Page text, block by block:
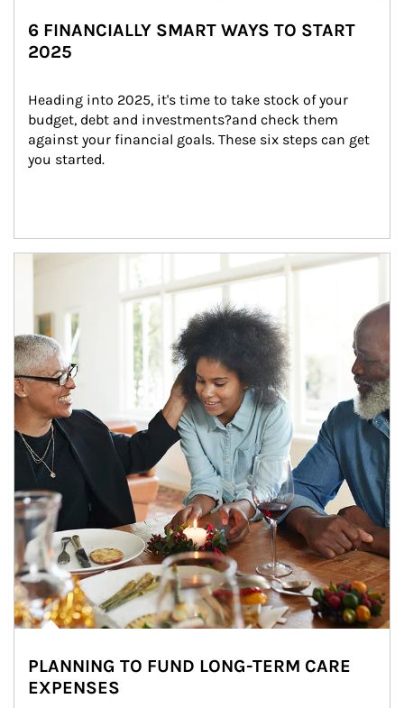
6 FINANCIALLY SMART WAYS TO START
2025
Heading into 2025, it's time to take stock of your
budget, debt and investments?and check them
against your financial goals. These six steps can get
you started.
Article Image
PLANNING TO FUND LONG-TERM CARE
EXPENSES